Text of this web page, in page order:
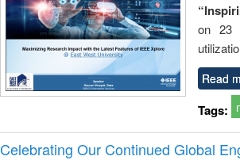
on 23
Read
Tags:
Celebrating Our Continued Global